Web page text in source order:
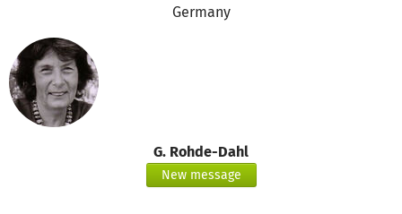
Germany
G. Rohde-Dahl
New message